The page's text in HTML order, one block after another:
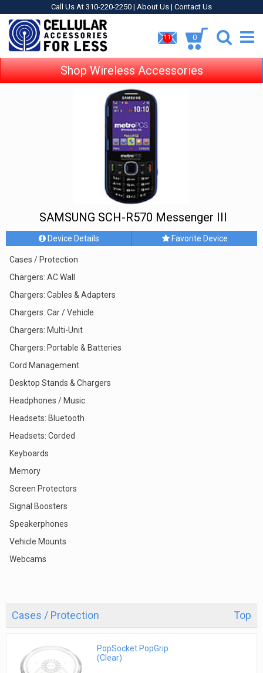
Call Us At 310-220-2250 | About Us | Contact Us
11 0
Shop Wireless Accessories
SAMSUNG SCH-R570 Messenger III
Device Details Favorite Device
Cases / Protection
Chargers: AC Wall
Chargers: Cables & Adapters
Chargers: Car / Vehicle
Chargers: Multi-Unit
Chargers: Portable & Batteries
Cord Management
Desktop Stands & Chargers
Headphones / Music
Headsets: Bluetooth
Headsets: Corded
Keyboards
Memory
Screen Protectors
Signal Boosters
Speakerphones
Vehicle Mounts
Webcams
Cases / Protection Top
PopSocket PopGrip
(Clear)